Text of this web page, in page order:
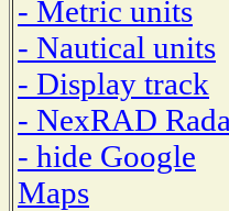
- Metric units
- Nautical units
- Display track
- NexRAD
- hide Google
Maps